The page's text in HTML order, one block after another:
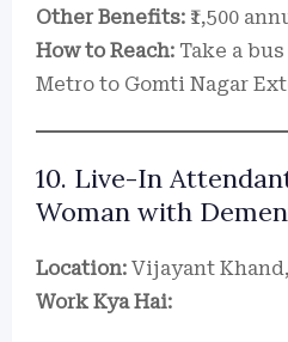
Other Benefits: ₹1,500
How to Reach: Take a
Metro to Gomti Nagar
10. Live-In
Woman with
Location: Vijayant
Work Kya Hai: